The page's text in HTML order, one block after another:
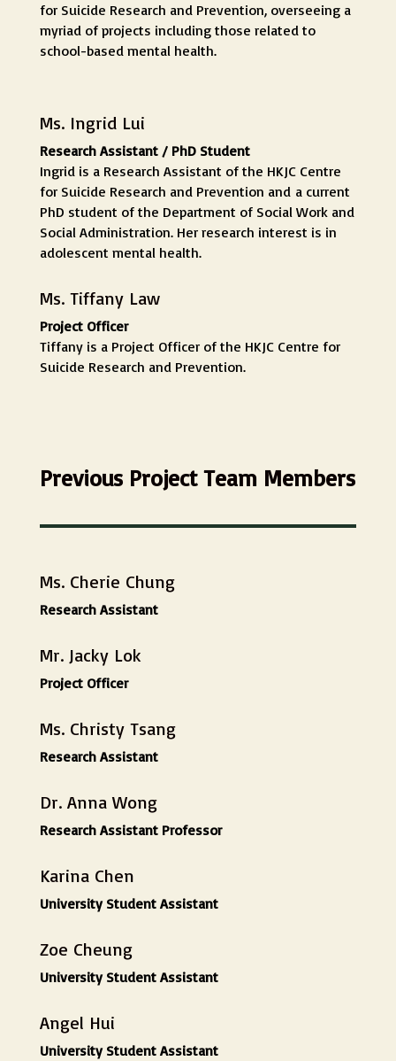
for Suicide Research and Prevention, overseeing a
myriad of projects including those related to
school-based mental health.
Ms. Ingrid Lui
Research Assistant / PhD Student
Ingrid is a Research Assistant of the HKJC Centre
for Suicide Research and Prevention and a current
PhD student of the Department of Social Work and
Social Administration. Her research interest is in
adolescent mental health.
Ms. Tiffany Law
Project Officer
Tiffany is a Project Officer of the HKJC Centre for
Suicide Research and Prevention.
Previous Project Team Members
Ms. Cherie Chung
Research Assistant
Mr. Jacky Lok
Project Officer
Ms. Christy Tsang
Research Assistant
Dr. Anna Wong
Research Assistant Professor
Karina Chen
University Student Assistant
Zoe Cheung
University Student Assistant
Angel Hui
University Student Assistant